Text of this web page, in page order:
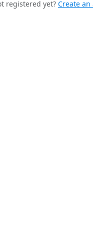
registered yet? Create an